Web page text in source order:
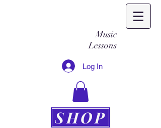
Music
Lessons
Log In
SHOP